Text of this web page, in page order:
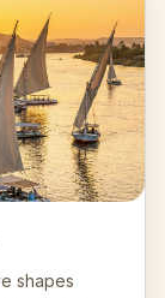
shapes